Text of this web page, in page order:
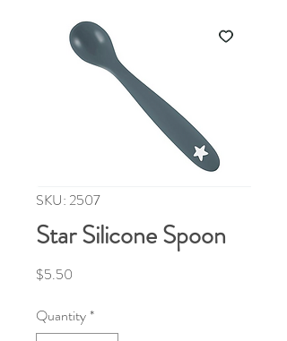
SKU: 2507
Star Silicone Spoon
$5.50
Quantity*